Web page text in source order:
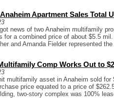
Apartment Sales Total
news of two Anaheim multifamily
for a combined price of about $5.5
and Amanda Fielder represented
Comp Works Out to
multifamily asset in Anaheim sold for
price equated to a price of
two-story complex was 100%